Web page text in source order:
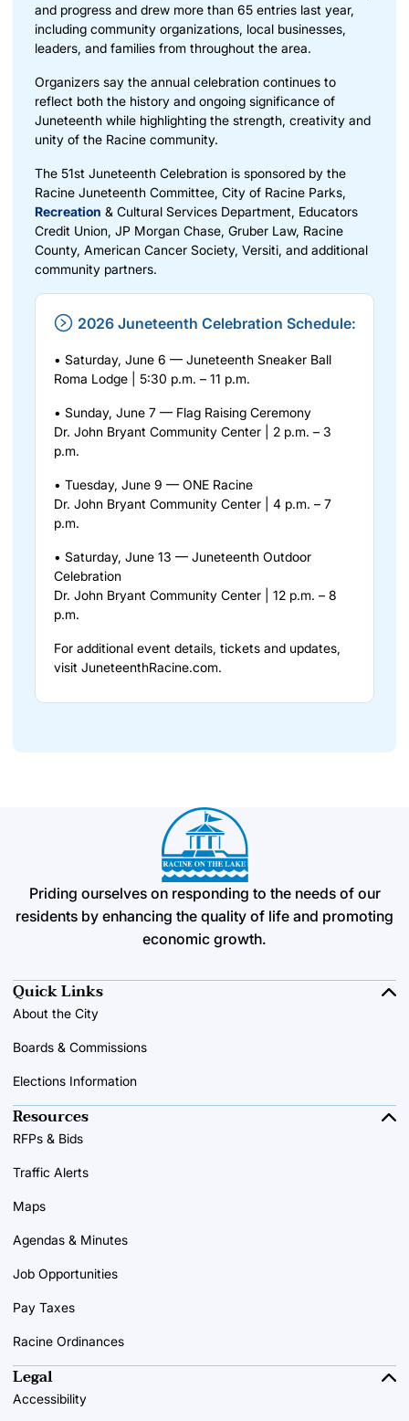
and progress and drew more than 65 entries last year,
including community organizations, local businesses,
leaders, and families from throughout the area.
Organizers say the annual celebration continues to
reflect both the history and ongoing significance of
Juneteenth while highlighting the strength, creativity and
unity of the Racine community.
The 51st Juneteenth Celebration is sponsored by the
Racine Juneteenth Committee, City of Racine Parks,
Recreation & Cultural Services Department, Educators
Credit Union, JP Morgan Chase, Gruber Law, Racine
County, American Cancer Society, Versiti, and additional
community partners.
2026 Juneteenth Celebration Schedule:
• Saturday, June 6 — Juneteenth Sneaker Ball
Roma Lodge | 5:30 p.m. – 11 p.m.
• Sunday, June 7 — Flag Raising Ceremony
Dr. John Bryant Community Center | 2 p.m. – 3
p.m.
• Tuesday, June 9 — ONE Racine
Dr. John Bryant Community Center | 4 p.m. – 7
p.m.
• Saturday, June 13 — Juneteenth Outdoor
Celebration
Dr. John Bryant Community Center | 12 p.m. – 8
p.m.
For additional event details, tickets and updates,
visit JuneteenthRacine.com.
Priding ourselves on responding to the needs of our
residents by enhancing the quality of life and promoting
economic growth.
Quick Links
About the City
Boards & Commissions
Elections Information
Resources
RFPs & Bids
Traffic Alerts
Maps
Agendas & Minutes
Job Opportunities
Pay Taxes
Racine Ordinances
Legal
Accessibility